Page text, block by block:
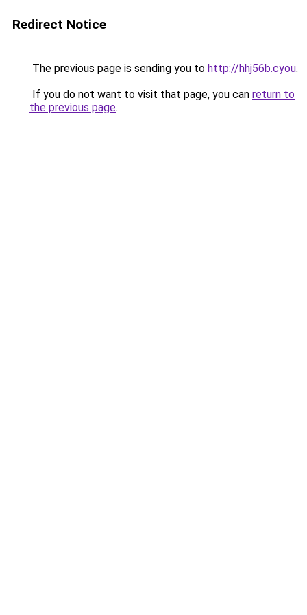
Redirect Notice
The previous page is sending you to http://hhj56b.cyou.
If you do not want to visit that page, you can return to
the previous page.